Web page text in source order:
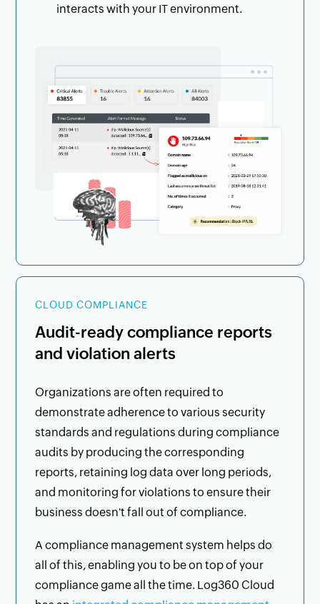
interacts with your IT environment.
CLOUD COMPLIANCE
Audit-ready compliance reports
and violation alerts
Organizations are often required to
demonstrate adherence to various security
standards and regulations during compliance
audits by producing the corresponding
reports, retaining log data over long periods,
and monitoring for violations to ensure their
business doesn't fall out of compliance.
A compliance management system helps do
all of this, enabling you to be on top of your
compliance game all the time. Log360 Cloud